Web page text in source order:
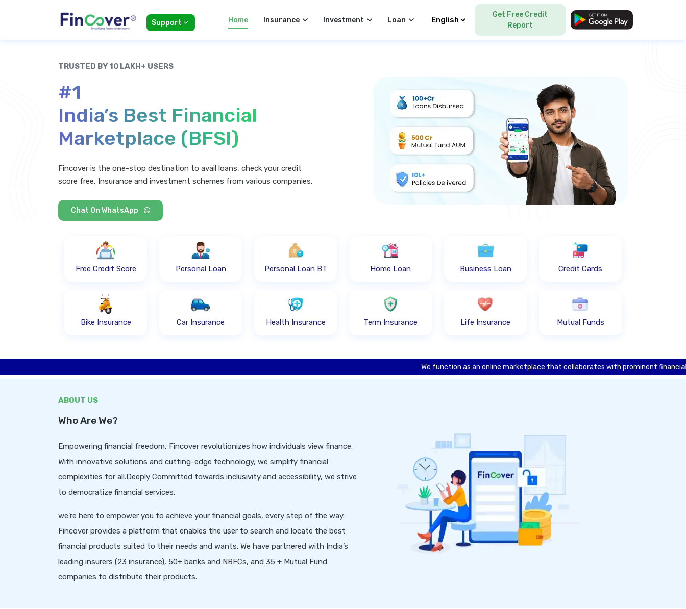
Support Home Insurance Investment Loan Select Language
Get Free Credit
Report
TRUSTED BY 10 LAKH+ USERS
#1
India’s Best Financial
Marketplace (BFSI)
Fincover is the one-stop destination to avail loans, check your credit
score free, Insurance and investment schemes from various companies.
Chat On WhatsApp
Free Credit Score Personal Loan Personal Loan BT Home Loan Business Loan Credit Cards
Bike Insurance Car Insurance Health Insurance Term Insurance Life Insurance Mutual Funds
We function as an online marketplace that collaborates with prominent financial
ABOUT US
Who Are We?
Empowering financial freedom, Fincover revolutionizes how individuals view finance.
With innovative solutions and cutting-edge technology, we simplify financial
complexities for all.Deeply Committed towards inclusivity and accessibility, we strive
to democratize financial services.
we’re here to empower you to achieve your financial goals, every step of the way.
Fincover provides a platform that enables the user to search and locate the best
financial products suited to their needs and wants. We have partnered with India’s
leading insurers (23 insurance), 50+ banks and NBFCs, and 35 + Mutual Fund
companies to distribute their products.